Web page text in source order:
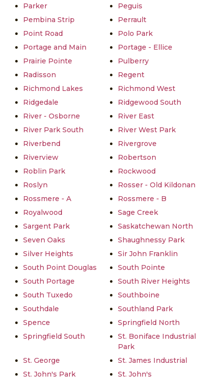
Parker
Peguis
Pembina Strip
Perrault
Point Road
Polo Park
Portage and Main
Portage - Ellice
Prairie Pointe
Pulberry
Radisson
Regent
Richmond Lakes
Richmond West
Ridgedale
Ridgewood South
River - Osborne
River East
River Park South
River West Park
Riverbend
Rivergrove
Riverview
Robertson
Roblin Park
Rockwood
Roslyn
Rosser - Old Kildonan
Rossmere - A
Rossmere - B
Royalwood
Sage Creek
Sargent Park
Saskatchewan North
Seven Oaks
Shaughnessy Park
Silver Heights
Sir John Franklin
South Point Douglas
South Pointe
South Portage
South River Heights
South Tuxedo
Southboine
Southdale
Southland Park
Spence
Springfield North
Springfield South
St. Boniface Industrial
Park
St. George
St. James Industrial
St. John's Park
St. John's